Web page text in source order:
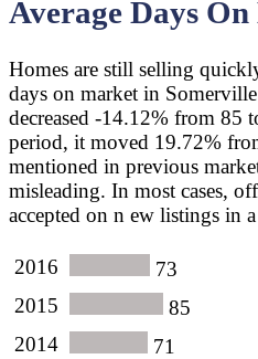
Average Days
Homes are still selling
days on market in
decreased -14.12% from 85
period, it moved 19.72%
mentioned in previous
misleading. In most cases,
accepted on n ew listings in
2016
73
2015
85
2014
71